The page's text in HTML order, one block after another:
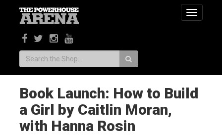
Toggle
Search:
Book Launch: How to Build
a Girl by Caitlin Moran,
with Hanna Rosin